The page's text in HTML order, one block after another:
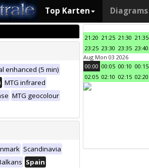
Top Karten Diagrams
enhanced (5 min)
MTG infrared
MTG geocolour
Scandinavia
Spain
21:20 21:25 21:30 21:35
23:25 23:30 23:35 23:40
Aug Mon 03 2026
00:00 00:05 00:10 00:15
02:05 02:10 02:15 02:20